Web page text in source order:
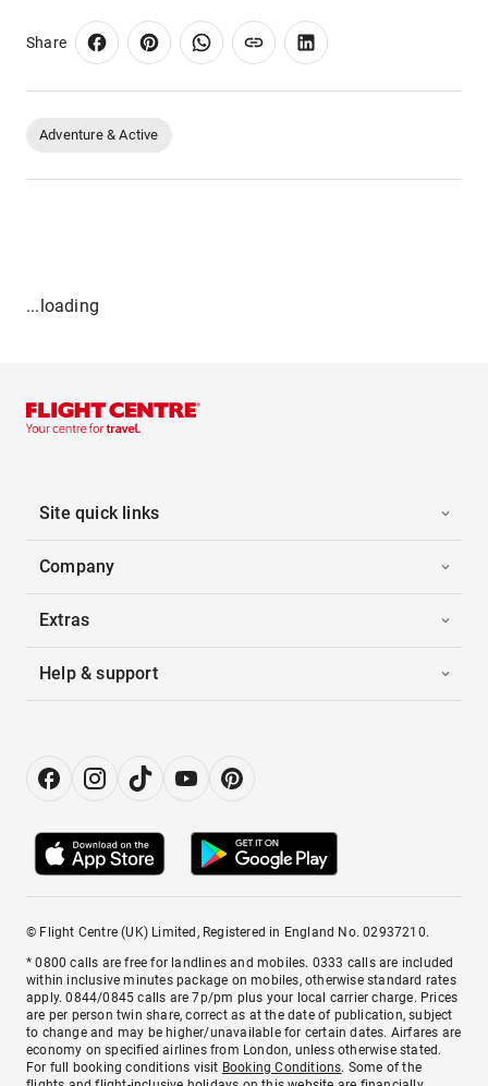
Share
Adventure & Active
...loading
Site quick links
Company
Extras
Help & support
© Flight Centre (UK) Limited, Registered in England No. 02937210.
* 0800 calls are free for landlines and mobiles. 0333 calls are included
within inclusive minutes package on mobiles, otherwise standard rates
apply. 0844/0845 calls are 7p/pm plus your local carrier charge. Prices
are per person twin share, correct as at the date of publication, subject
to change and may be higher/unavailable for certain dates. Airfares are
economy on specified airlines from London, unless otherwise stated.
For full booking conditions visit Booking Conditions. Some of the